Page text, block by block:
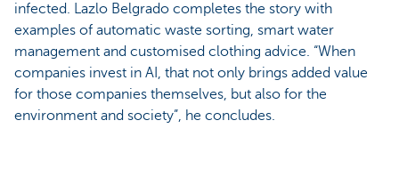
infected. Lazlo Belgrado completes the story with
examples of automatic waste sorting, smart water
management and customised clothing advice. “When
companies invest in AI, that not only brings added value
for those companies themselves, but also for the
environment and society”, he concludes.